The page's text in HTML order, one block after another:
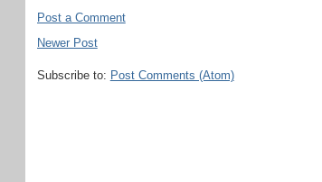
Post a Comment
Newer Post
Subscribe to: Post Comments (Atom)